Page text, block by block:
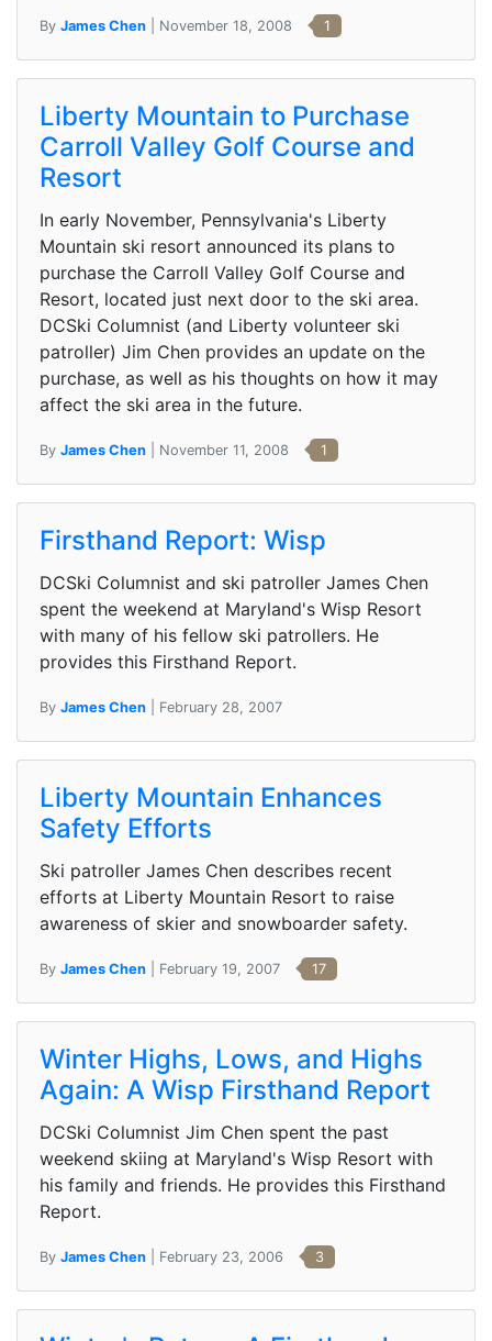
By James Chen | November 18, 2008 1
Liberty Mountain to Purchase
Carroll Valley Golf Course and
Resort
In early November, Pennsylvania's Liberty
Mountain ski resort announced its plans to
purchase the Carroll Valley Golf Course and
Resort, located just next door to the ski area.
DCSki Columnist (and Liberty volunteer ski
patroller) Jim Chen provides an update on the
purchase, as well as his thoughts on how it may
affect the ski area in the future.
By James Chen | November 11, 2008 1
Firsthand Report: Wisp
DCSki Columnist and ski patroller James Chen
spent the weekend at Maryland's Wisp Resort
with many of his fellow ski patrollers. He
provides this Firsthand Report.
By James Chen | February 28, 2007
Liberty Mountain Enhances
Safety Efforts
Ski patroller James Chen describes recent
efforts at Liberty Mountain Resort to raise
awareness of skier and snowboarder safety.
By James Chen | February 19, 2007 17
Winter Highs, Lows, and Highs
Again: A Wisp Firsthand Report
DCSki Columnist Jim Chen spent the past
weekend skiing at Maryland's Wisp Resort with
his family and friends. He provides this Firsthand
Report.
By James Chen | February 23, 2006 3